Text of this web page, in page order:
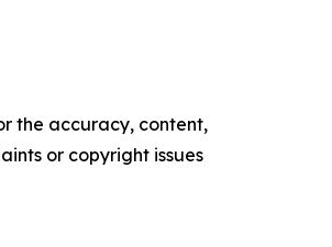
the accuracy, content,
or copyright issues